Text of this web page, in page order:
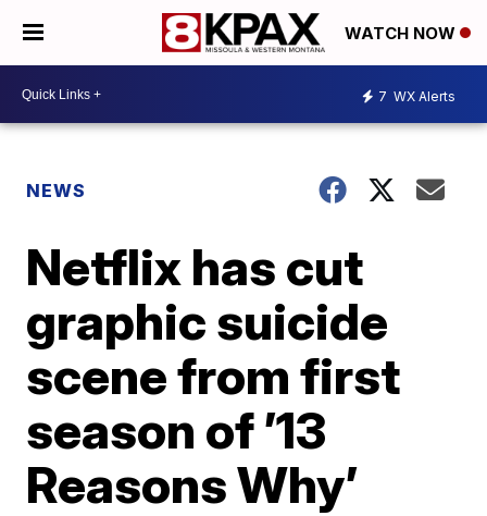
WATCH NOW
7 WX Alerts
NEWS
Netflix has cut
graphic suicide
scene from first
season of ’13
Reasons Why’